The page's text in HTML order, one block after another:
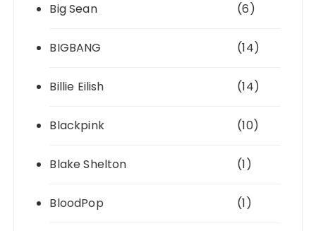
Big Sean (6)
BIGBANG (14)
Billie Eilish (14)
Blackpink (10)
Blake Shelton (1)
BloodPop (1)